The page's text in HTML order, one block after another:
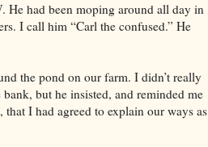
He had been moping around all day in
I call him “Carl the confused.” He
the pond on our farm. I didn’t really
but he insisted, and reminded me
I had agreed to explain our ways as